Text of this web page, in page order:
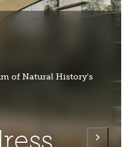
of Natural History's